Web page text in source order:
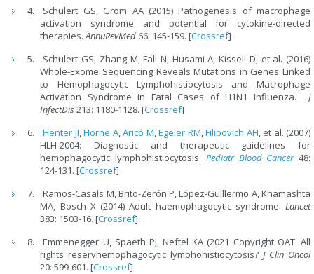
Schulert GS, Grom AA (2015) Pathogenesis of macrophage
activation syndrome and potential for cytokine-directed
therapies.AnnuRevMed 66: 145-159. [Crossref]
Schulert GS, Zhang M, Fall N, Husami A, Kissell D, et al. (2016)
Whole-Exome Sequencing Reveals Mutations in Genes Linked
to Hemophagocytic Lymphohistiocytosis and Macrophage
Activation Syndrome in Fatal Cases of H1N1 Influenza. J
InfectDis213: 1180-1128. [Crossref]
Henter JI,Horne A,Aricó M,Egeler RM,Filipovich AH, et al. (2007)
HLH-2004: Diagnostic and therapeutic guidelines for
hemophagocytic lymphohistiocytosis. Pediatr Blood Cancer48:
124-131. [Crossref]
Ramos-Casals M, Brito-Zerón P, López-Guillermo A, Khamashta
MA, Bosch X (2014) Adult haemophagocytic syndrome. Lancet
383: 1503-16. [Crossref]
Emmenegger U, Spaeth PJ, Neftel KA (2021 Copyright OAT. All
rights reservhemophagocytic lymphohistiocytosis?J Clin Oncol
20: 599-601. [Crossref]